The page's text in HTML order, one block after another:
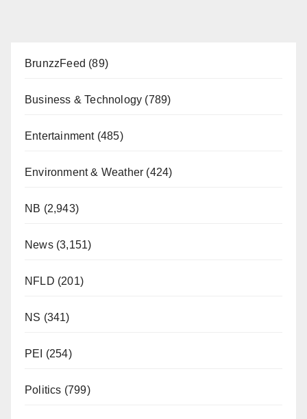
BrunzzFeed (89)
Business & Technology (789)
Entertainment(485)
Environment & Weather (424)
NB (2,943)
News(3,151)
NFLD (201)
NS (341)
PEI (254)
Politics (799)